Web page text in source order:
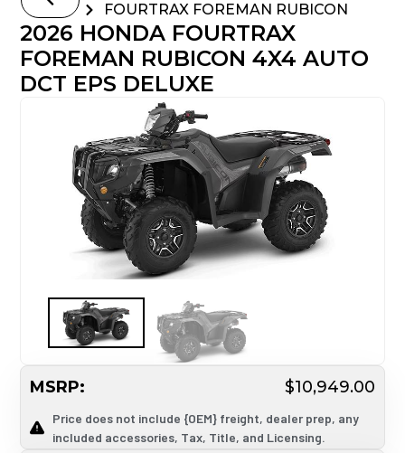
FOURTRAX FOREMAN RUBICON
2026 HONDA FOURTRAX
FOREMAN RUBICON 4X4 AUTO
DCT EPS DELUXE
MSRP: $10,949.00
Price does not include {OEM} freight, dealer prep, any
included accessories, Tax, Title, and Licensing.